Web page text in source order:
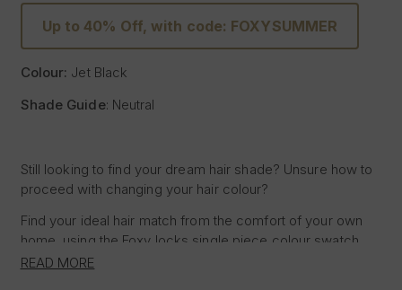
Up to 40% Off, with code: FOXYSUMMER
Colour: Jet Black
Shade Guide: Neutral
Still looking to find your dream hair shade? Unsure how to
proceed with changing your hair colour?
Find your ideal hair match from the comfort of your own
home, using the Foxy locks single piece colour swatch,
featuring the shade of Jet Black, allowing you to test the
READ MORE